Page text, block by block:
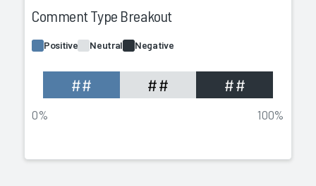
Comment Type Breakout
Positive Neutral Negative
## ## ##
0% 100%